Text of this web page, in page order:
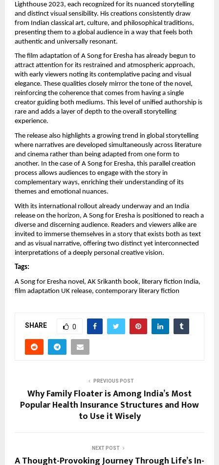
Lighthouse 2023, each recognized for its nuanced storytelling
and distinct visual sensibility. His creations consistently draw
from Indian classical art, culture, and philosophical traditions,
presenting them to a global audience in a way that feels both
authentic and universally resonant.
The film adaptation of A Song for Eresha has already begun to
attract attention for its restrained and atmospheric approach,
with early viewers noting its contemplative pacing and visual
elegance. These qualities closely mirror the tone of the novel,
reinforcing the coherence that comes from having a single
creator guiding both mediums. This level of unified authorship is
rare and adds a layer of depth to the overall storytelling
experience.
The release also highlights a growing trend in global storytelling
where narratives are developed simultaneously across literature
and cinema rather than being adapted from one form to
another. In the case of A Song for Eresha, this parallel creation
process allows audiences to engage with the story in
complementary ways, enriching their understanding of its
themes and emotional nuances.
With its international rollout already underway and an India
release on the horizon, A Song for Eresha is positioned to reach a
diverse and discerning audience. Readers and viewers alike are
invited to immerse themselves in a story that exists both as text
and as visual narrative, offering two distinct yet interconnected
interpretations of a deeply personal creative vision.
Tags:
A Song for Eresha novel, AK Srikanth book, literary fiction India,
film adaptation UK release, contemporary literary fiction
SHARE 0
PREVIOUS POST
Why Family Floater is Among India’s Most
Popular Health Insurance Structures and How
to Use it Wisely
NEXT POST
A Thought-Provoking Journey Through Life’s In-